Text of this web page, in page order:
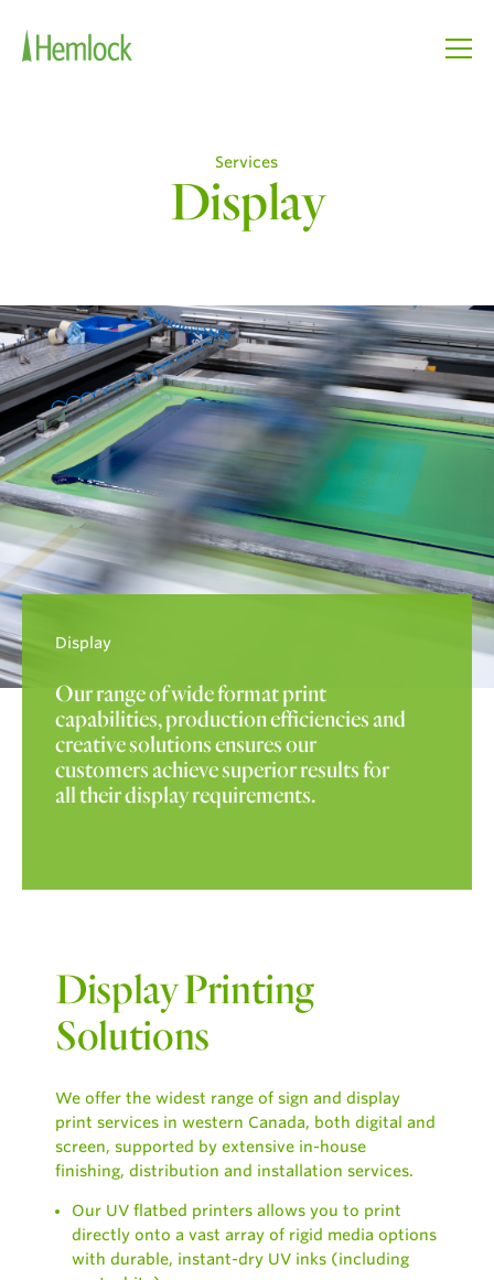
Services
Display
Display
Our range of wide format print
capabilities, production efficiencies and
creative solutions ensures our
customers achieve superior results for
all their display requirements.
Display Printing
Solutions
We offer the widest range of sign and display
print services in western Canada, both digital and
screen, supported by extensive in-house
finishing, distribution and installation services.
Our UV flatbed printers allows you to print
directly onto a vast array of rigid media options
with durable, instant-dry UV inks (including